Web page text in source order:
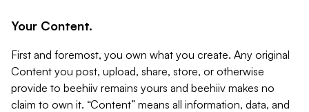
Your Content.
First and foremost, you own what you create. Any original
Content you post, upload, share, store, or otherwise
provide to beehiiv remains yours and beehiiv makes no
claim to own it. “Content” means all information, data, and